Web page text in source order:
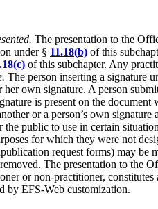
The presentation to the
under § 11.18(b) of this
of this subchapter. Any
The person inserting a signature
own signature. A person
is present on the
or a person’s own
public to use in certain
for which they were not
request forms) may
The presentation to the
or non-practitioner, constitutes
by EFS-Web customization.